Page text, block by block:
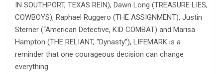
IN SOUTHPORT, TEXAS REIN), Dawn Long (TREASURE LIES,
COWBOYS), Raphael Ruggero (THE ASSIGNMENT), Justin
Sterner (“American Detective, KID COMBAT) and Marisa
Hampton (THE RELIANT, “Dynasty”), LIFEMARK is a
reminder that one courageous decision can change
everything.